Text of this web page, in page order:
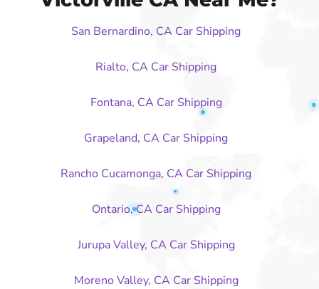
San Bernardino, CA Car Shipping
Rialto, CA Car Shipping
Fontana, CA Car Shipping
Grapeland, CA Car Shipping
Rancho Cucamonga, CA Car Shipping
Ontario, CA Car Shipping
Jurupa Valley, CA Car Shipping
Moreno Valley, CA Car Shipping